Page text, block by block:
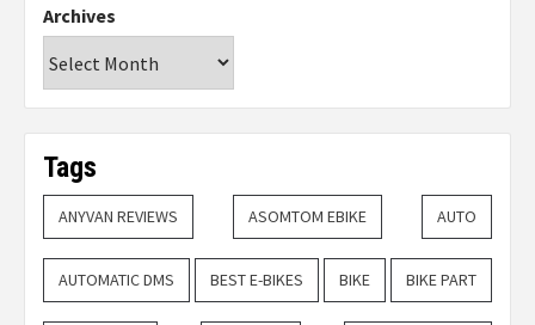
Archives
Tags
ANYVAN REVIEWS ASOMTOM EBIKE AUTO
AUTOMATIC DMS BEST E-BIKES BIKE BIKE PART